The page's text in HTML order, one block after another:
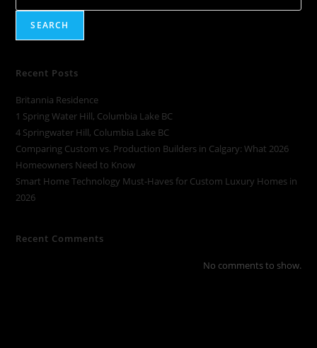
SEARCH
Recent Posts
Britannia Residence
1 Spring Water Hill, Columbia Lake BC
4 Springwater Hill, Columbia Lake BC
Comparing Custom vs. Production Builders in Calgary: What 2026
Homeowners Need to Know
Smart Home Technology Must-Haves for Custom Luxury Homes in
2026
Recent Comments
No comments to show.